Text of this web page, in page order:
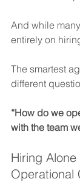
And while
entirely on
The smartest
different
“How do we
with the team
Hiring Alone
Operational